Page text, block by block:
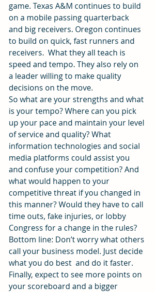
game. Texas A&M continues to build
on a mobile passing quarterback
and big receivers. Oregon continues
to build on quick, fast runners and
receivers.  What they all teach is
speed and tempo. They also rely on
a leader willing to make quality
decisions on the move.
So what are your strengths and what
is your tempo? Where can you pick
up your pace and maintain your level
of service and quality? What
information technologies and social
media platforms could assist you
and confuse your competition? And
what would happen to your
competitive threat if you changed in
this manner? Would they have to call
time outs, fake injuries, or lobby
Congress for a change in the rules?
Bottom line: Don’t worry what others
call your business model. Just decide
what you do best  and do it faster.
Finally, expect to see more points on
your scoreboard and a bigger